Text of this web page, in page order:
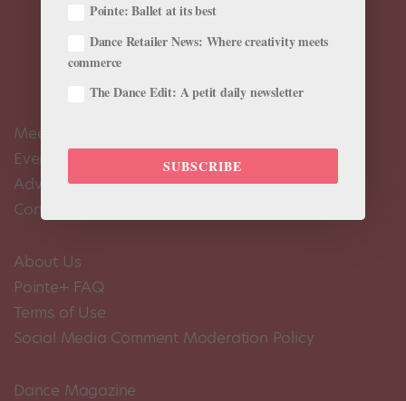
Meet the Editors
Events Calendar
Advertise
Contact Us
About Us
Pointe+ FAQ
Terms of Use
Social Media Comment Moderation Policy
Dance Magazine
Pointe: Ballet at its best
Dance Retailer News: Where creativity meets
commerce
The Dance Edit: A petit daily newsletter
SUBSCRIBE